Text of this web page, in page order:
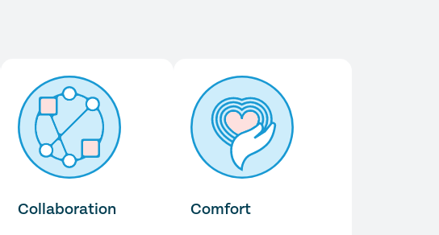
Collaboration Comfort